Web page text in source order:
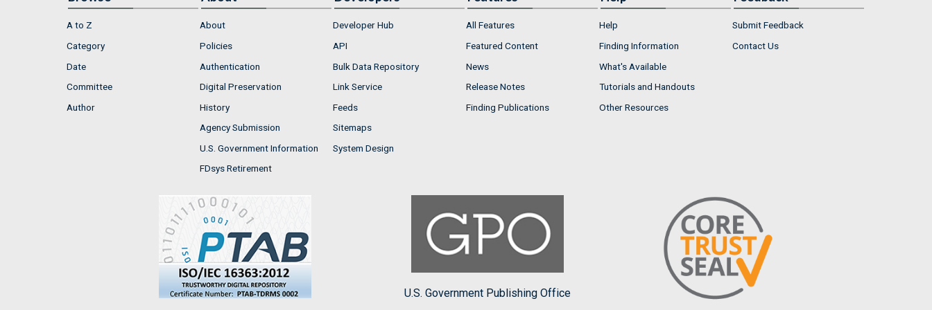
A to Z
Category
Date
Committee
Author
About
Policies
Authentication
Digital Preservation
History
Agency Submission
U.S. Government Information
FDsys Retirement
Developer Hub
API
Bulk Data Repository
Link Service
Feeds
Sitemaps
System Design
All Features
Featured Content
News
Release Notes
Finding Publications
Help
Finding Information
What's Available
Tutorials and Handouts
Other Resources
Submit Feedback
Contact Us
U.S. Government Publishing Office